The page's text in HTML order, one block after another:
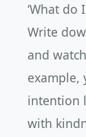
‘What do
Write
and
example,
intention
with